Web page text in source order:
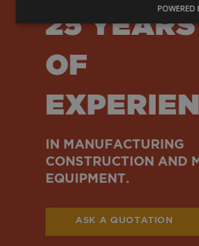
25 YEARS
OF
IN MANUFACTURING
CONSTRUCTION AND
EQUIPMENT.
ASK A QUOTATION
POWERED